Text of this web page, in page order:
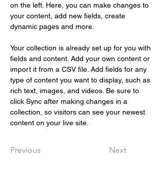
on the left. Here, you can make changes to
your content, add new fields, create
dynamic pages and more.
Your collection is already set up for you with
fields and content. Add your own content or
import it from a CSV file. Add fields for any
type of content you want to display, such as
rich text, images, and videos. Be sure to
click Sync after making changes in a
collection, so visitors can see your newest
content on your live site.
Previous Next